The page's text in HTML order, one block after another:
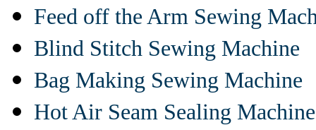
Feed off the Arm Sewing
Blind Stitch Sewing Machine
Bag Making Sewing Machine
Hot Air Seam Sealing Machine